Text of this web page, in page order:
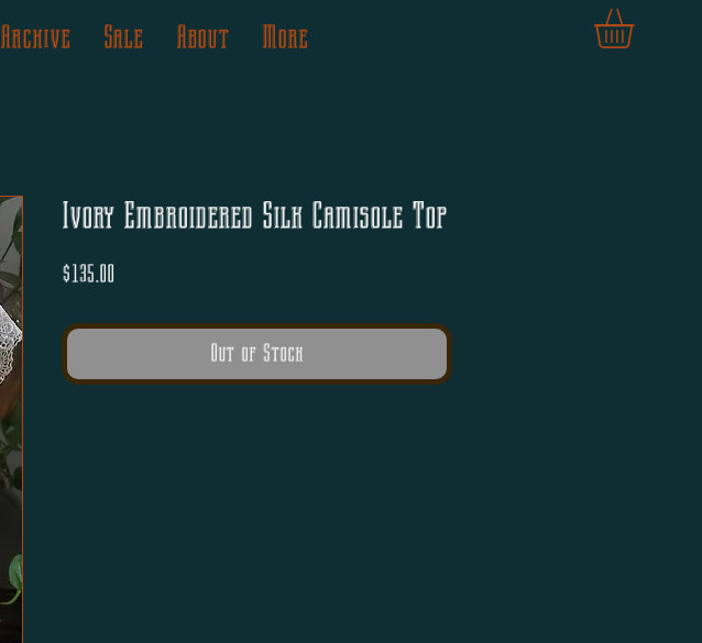
Archive Sale About More
Ivory Embroidered Silk Camisole Top
$135.00
Out of Stock